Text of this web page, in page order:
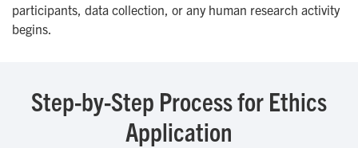
participants, data collection, or any human research activity
begins.
Step-by-Step Process for Ethics
Application